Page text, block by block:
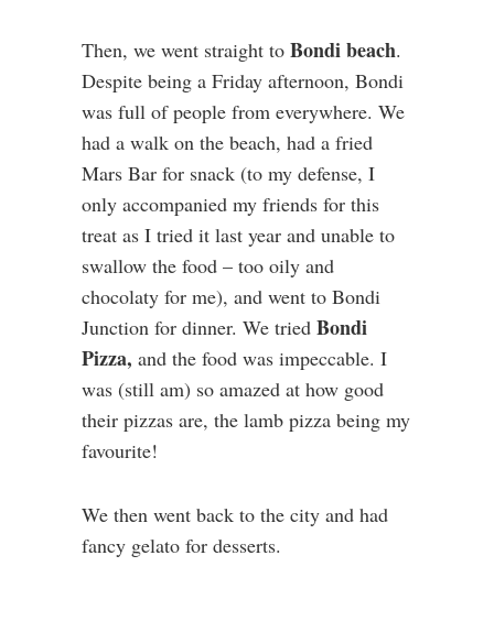
Then, we went straight to Bondi beach.
Despite being a Friday afternoon, Bondi
was full of people from everywhere. We
had a walk on the beach, had a fried
Mars Bar for snack (to my defense, I
only accompanied my friends for this
treat as I tried it last year and unable to
swallow the food – too oily and
chocolaty for me), and went to Bondi
Junction for dinner. We tried Bondi
Pizza, and the food was impeccable. I
was (still am) so amazed at how good
their pizzas are, the lamb pizza being my
favourite!
We then went back to the city and had
fancy gelato for desserts.